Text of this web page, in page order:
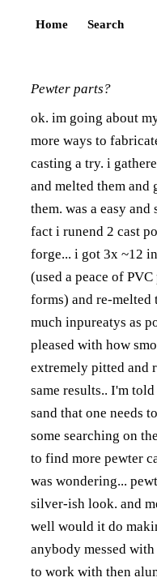
Home Search
Pewter parts?
ok. im going about
more ways to
casting a try. i
and melted them and
them. was a easy
fact i runend 2 cast
forge... i got 3x ~12
(used a peace of
forms) and re-melted
much inpureatys as
pleased with how
extremely pitted and
same results.. I'm
sand that one needs
some searching on
to find more pewter
was wondering...
silver-ish look. and
well would it do
anybody messed
to work with then